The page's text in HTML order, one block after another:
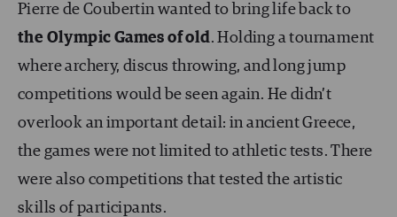
Pierre de Coubertin wanted to bring life back to
the Olympic Games of old. Holding a tournament
where archery, discus throwing, and long jump
competitions would be seen again. He didn’t
overlook an important detail: in ancient Greece,
the games were not limited to athletic tests. There
were also competitions that tested the artistic
skills of participants.